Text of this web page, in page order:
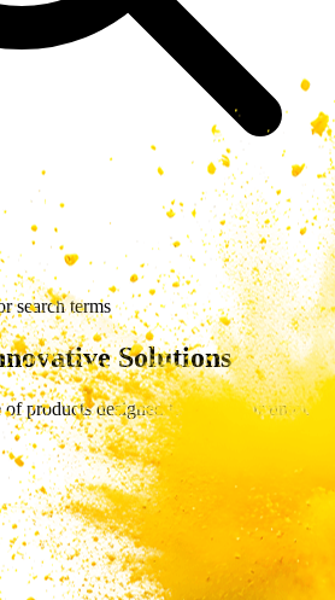
search terms
Solutions
products designed to meet your unique